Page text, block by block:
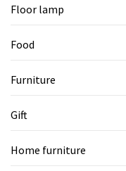
Floor lamp
Food
Furniture
Gift
Home furniture